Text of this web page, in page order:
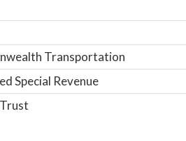
Transportation
Special Revenue